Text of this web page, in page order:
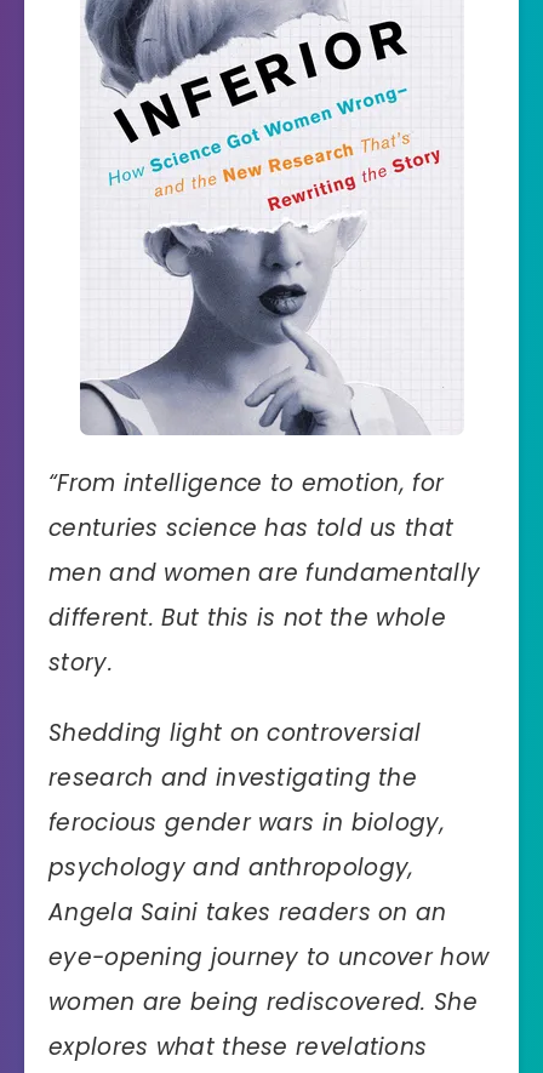
“From intelligence to emotion, for
centuries science has told us that
men and women are fundamentally
different. But this is not the whole
story.
Shedding light on controversial
research and investigating the
ferocious gender wars in biology,
psychology and anthropology,
Angela Saini takes readers on an
eye-opening journey to uncover how
women are being rediscovered. She
explores what these revelations